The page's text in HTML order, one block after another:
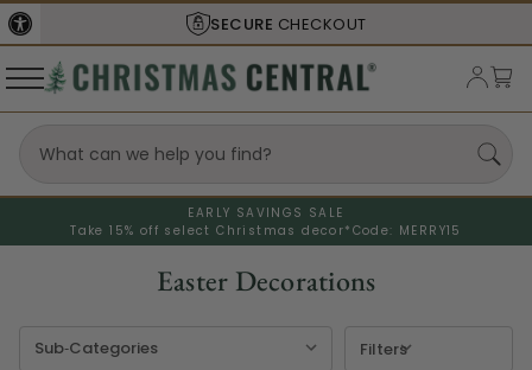
SHIPS FROM THEUSA
EARLY SAVINGS SALE
Take 15% off select Christmas decor* Code: MERRY15
Easter Decorations
Filters